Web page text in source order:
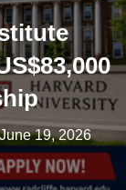
19, 2026